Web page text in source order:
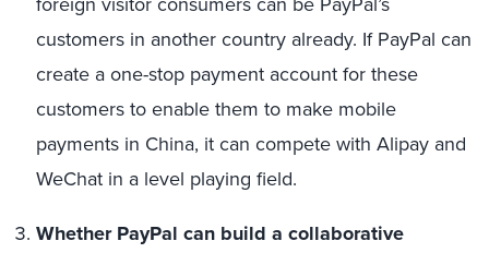
customers in another country already. If PayPal can
create a one-stop payment account for these
customers to enable them to make mobile
payments in China, it can compete with Alipay and
WeChat in a level playing field.
Whether PayPal can build a collaborative